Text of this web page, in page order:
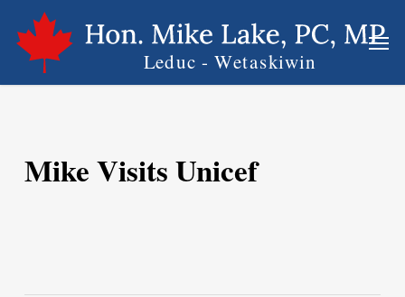
main
content
Mike Visits Unicef